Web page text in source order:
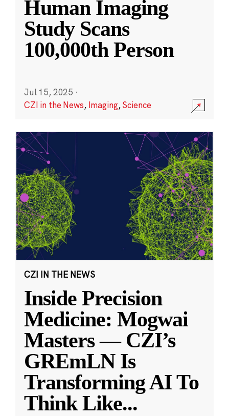
Human Imaging
Study Scans
100,000th Person
Jul 15, 2025 ·
CZI in the News, Imaging,Science
CZI IN THE NEWS
Inside Precision
Medicine: Mogwai
Masters — CZI’s
GREmLN Is
Transforming AI To
Think Like...